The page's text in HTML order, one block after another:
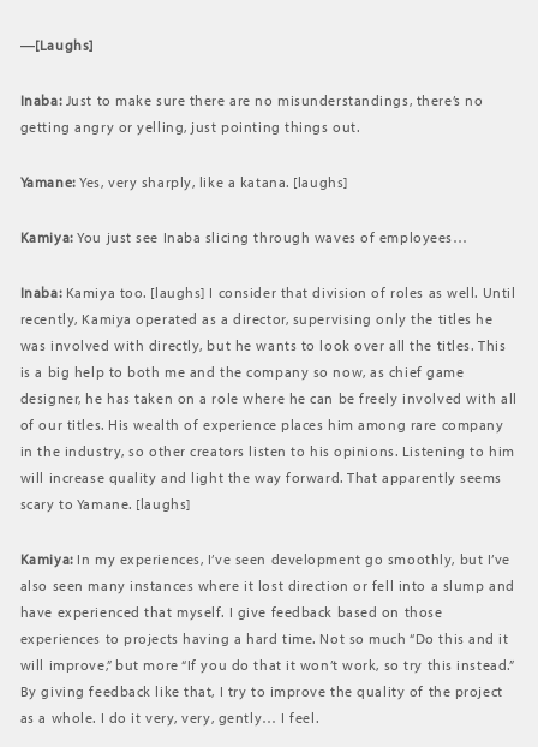
―[Laughs]
Inaba: Just to make sure there are no misunderstandings, there’s no
getting angry or yelling, just pointing things out.
Yamane:Yes, very sharply, like a katana. [laughs]
Kamiya:You just see Inaba slicing through waves of employees…
Inaba: Kamiya too. [laughs] I consider that division of roles as well. Until
recently, Kamiya operated as a director, supervising only the titles he
was involved with directly, but he wants to look over all the titles. This
is a big help to both me and the company so now, as chief game
designer, he has taken on a role where he can be freely involved with all
of our titles. His wealth of experience places him among rare company
in the industry, so other creators listen to his opinions. Listening to him
will increase quality and light the way forward. That apparently seems
scary to Yamane. [laughs]
Kamiya: In my experiences, I’ve seen development go smoothly, but I’ve
also seen many instances where it lost direction or fell into a slump and
have experienced that myself. I give feedback based on those
experiences to projects having a hard time. Not so much “Do this and it
will improve,” but more “If you do that it won’t work, so try this instead.”
By giving feedback like that, I try to improve the quality of the project
as a whole. I do it very, very, gently… I feel.